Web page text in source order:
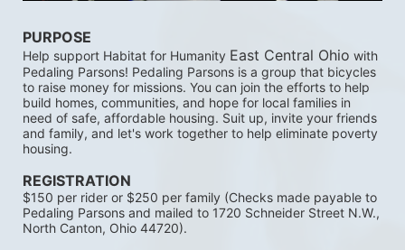
PURPOSE
Help support Habitat for Humanity East Central Ohio with
Pedaling Parsons! Pedaling Parsons is a group that bicycles
to raise money for missions. You can join the efforts to help
build homes, communities, and hope for local families in
need of safe, affordable housing. Suit up, invite your friends
and family, and let's work together to help eliminate poverty
housing.
REGISTRATION
$150 per rider or $250 per family (Checks made payable to
Pedaling Parsons and mailed to 1720 Schneider Street N.W.,
North Canton, Ohio 44720).